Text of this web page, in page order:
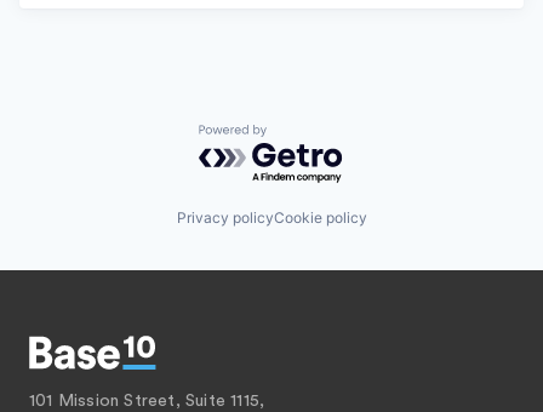
Powered by Getro.com
Privacy policyCookie policy
101 Mission Street, Suite 1115,